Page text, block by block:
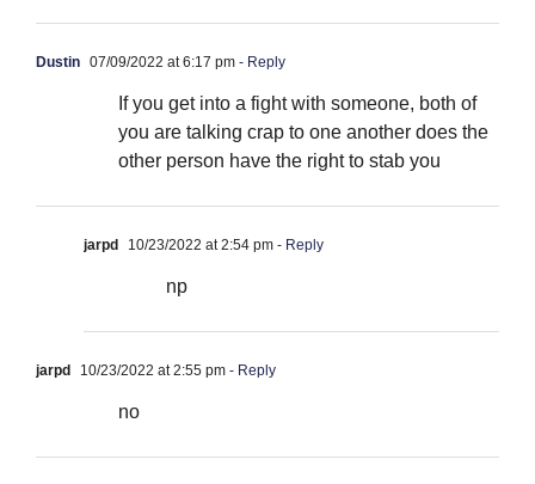
Dustin 07/09/2022 at 6:17 pm - Reply
If you get into a fight with someone, both of
you are talking crap to one another does the
other person have the right to stab you
jarpd 10/23/2022 at 2:54 pm - Reply
np
jarpd 10/23/2022 at 2:55 pm - Reply
no